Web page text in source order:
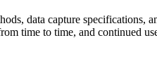
data capture specifications,
time to time, and continued